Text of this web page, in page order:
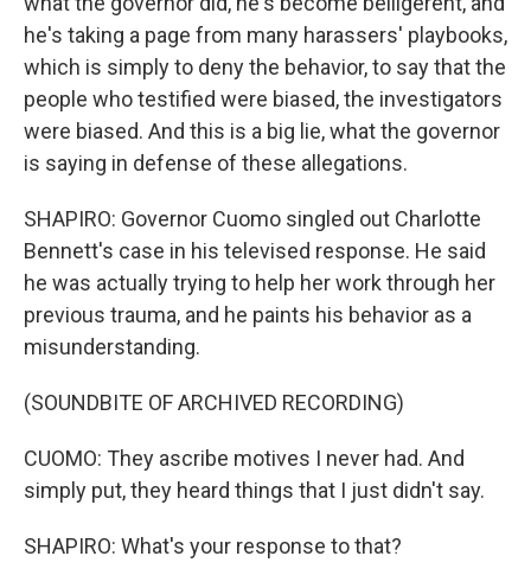
he's taking a page from many harassers' playbooks,
which is simply to deny the behavior, to say that the
people who testified were biased, the investigators
were biased. And this is a big lie, what the governor
is saying in defense of these allegations.
SHAPIRO: Governor Cuomo singled out Charlotte
Bennett's case in his televised response. He said
he was actually trying to help her work through her
previous trauma, and he paints his behavior as a
misunderstanding.
(SOUNDBITE OF ARCHIVED RECORDING)
CUOMO: They ascribe motives I never had. And
simply put, they heard things that I just didn't say.
SHAPIRO: What's your response to that?